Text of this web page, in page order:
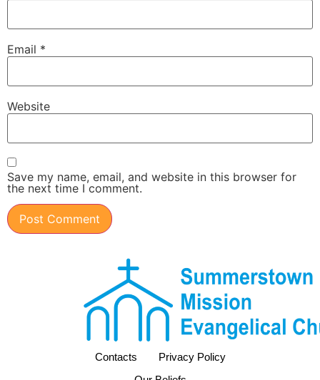
Email *
Website
Save my name, email, and website in this browser for
the next time I comment.
Contacts
Privacy Policy